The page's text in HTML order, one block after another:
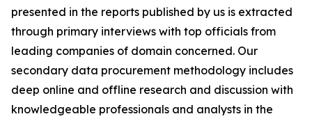
presented in the reports published by us is extracted
through primary interviews with top officials from
leading companies of domain concerned. Our
secondary data procurement methodology includes
deep online and offline research and discussion with
knowledgeable professionals and analysts in the